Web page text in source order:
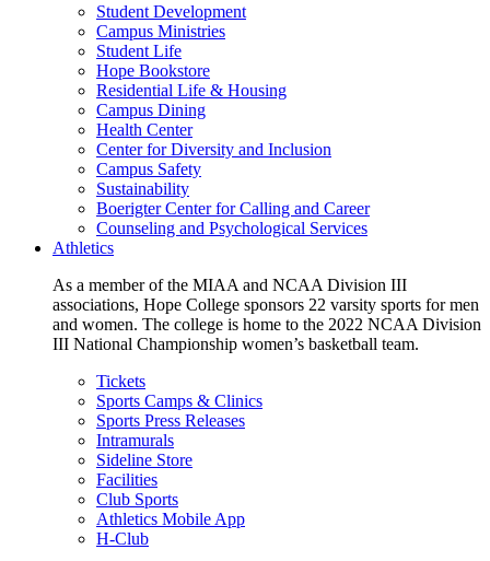
Student Development
Campus Ministries
Student Life
Hope Bookstore
Residential Life & Housing
Campus Dining
Health Center
Center for Diversity and Inclusion
Campus Safety
Sustainability
Boerigter Center for Calling and Career
Counseling and Psychological Services
Athletics
As a member of the MIAA and NCAA Division III
associations, Hope College sponsors 22 varsity sports for men
and women. The college is home to the 2022 NCAA Division
III National Championship women’s basketball team.
Tickets
Sports Camps & Clinics
Sports Press Releases
Intramurals
Sideline Store
Facilities
Club Sports
Athletics Mobile App
H-Club